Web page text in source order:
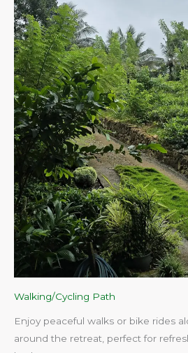
Walking/Cycling Path
Enjoy peaceful walks or bike rides
around the retreat, perfect for